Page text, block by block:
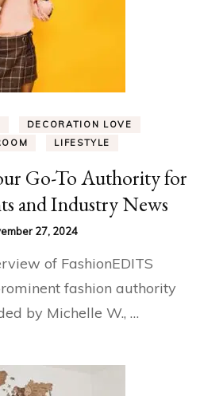
DECORATION LOVE
LIFESTYLE
Go-To Authority for
and Industry News
27, 2024
of FashionEDITS
fashion authority
by Michelle W., …